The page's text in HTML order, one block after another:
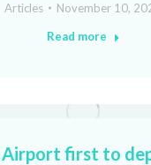
Articles
November 10,
Read more
first to